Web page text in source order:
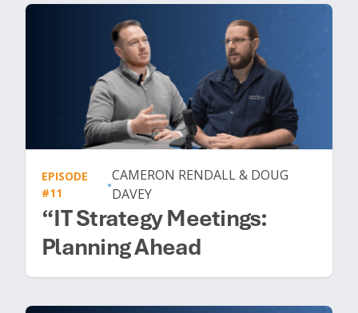
EPISODE
#11
•
CAMERON RENDALL & DOUG
DAVEY
“IT Strategy Meetings:
Planning Ahead